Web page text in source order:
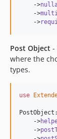
    ->
    ->
    ->
Post Object -
where the
types.
use
    ->
    ->